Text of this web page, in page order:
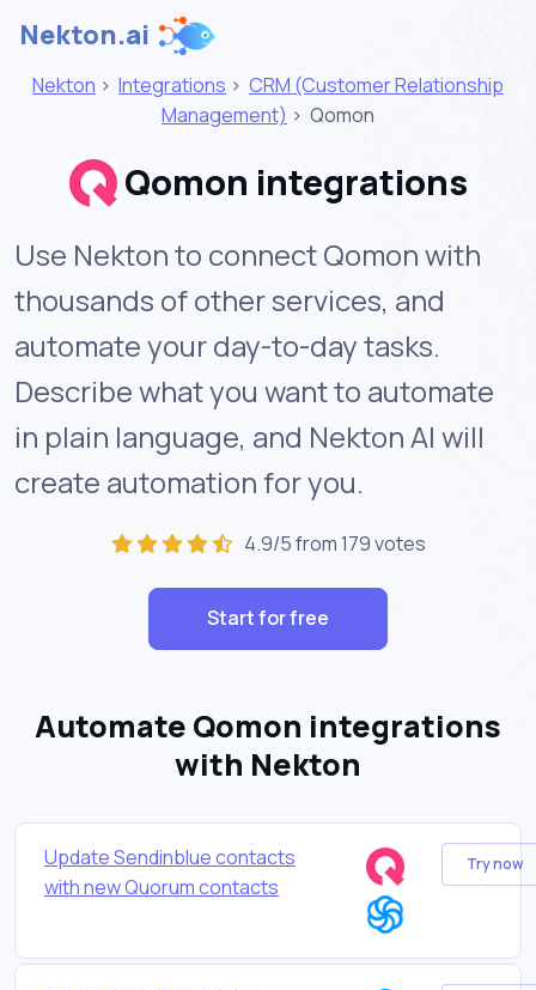
Nekton.ai
Nekton > Integrations > CRM (Customer Relationship
Management) > Qomon
Qomon integrations
Use Nekton to connect Qomon with
thousands of other services, and
automate your day-to-day tasks.
Describe what you want to automate
in plain language, and Nekton AI will
create automation for you.
4.9/5 from 179 votes
Start for free
Automate Qomon integrations
with Nekton
Update Sendinblue contacts
with new Quorum contacts
Try now